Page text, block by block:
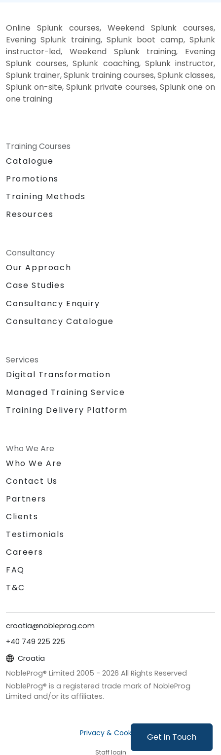
Get in Touch
Online Splunk courses, Weekend Splunk courses,
Evening Splunk training, Splunk boot camp, Splunk
instructor-led, Weekend Splunk training, Evening
Splunk courses, Splunk coaching, Splunk instructor,
Splunk trainer, Splunk training courses, Splunk classes,
Splunk on-site, Splunk private courses, Splunk one on
one training
Training Courses
Catalogue
Promotions
Training Methods
Resources
Consultancy
Our Approach
Case Studies
Consultancy Enquiry
Consultancy Catalogue
Services
Digital Transformation
Managed Training Service
Training Delivery Platform
Who We Are
Who We Are
Contact Us
Partners
Clients
Testimonials
Careers
FAQ
T&C
croatia@nobleprog.com
+40 749 225 225
Croatia
NobleProg® Limited 2005 - 2026 All Rights Reserved
NobleProg® is a registered trade mark of NobleProg
Limited and/or its affiliates.
Privacy & Cookies
Staff login